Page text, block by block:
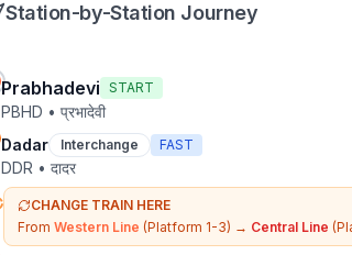
Station-by-Station Journey
Prabhadevi START
PBHD • प्रभादेवी
Dadar Interchange FAST
DDR • दादर
CHANGE TRAIN HERE
From Western Line (Platform 1-3) → Central Line